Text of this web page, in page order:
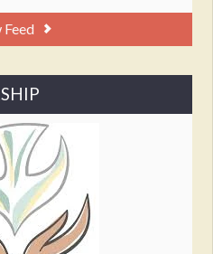
Feed